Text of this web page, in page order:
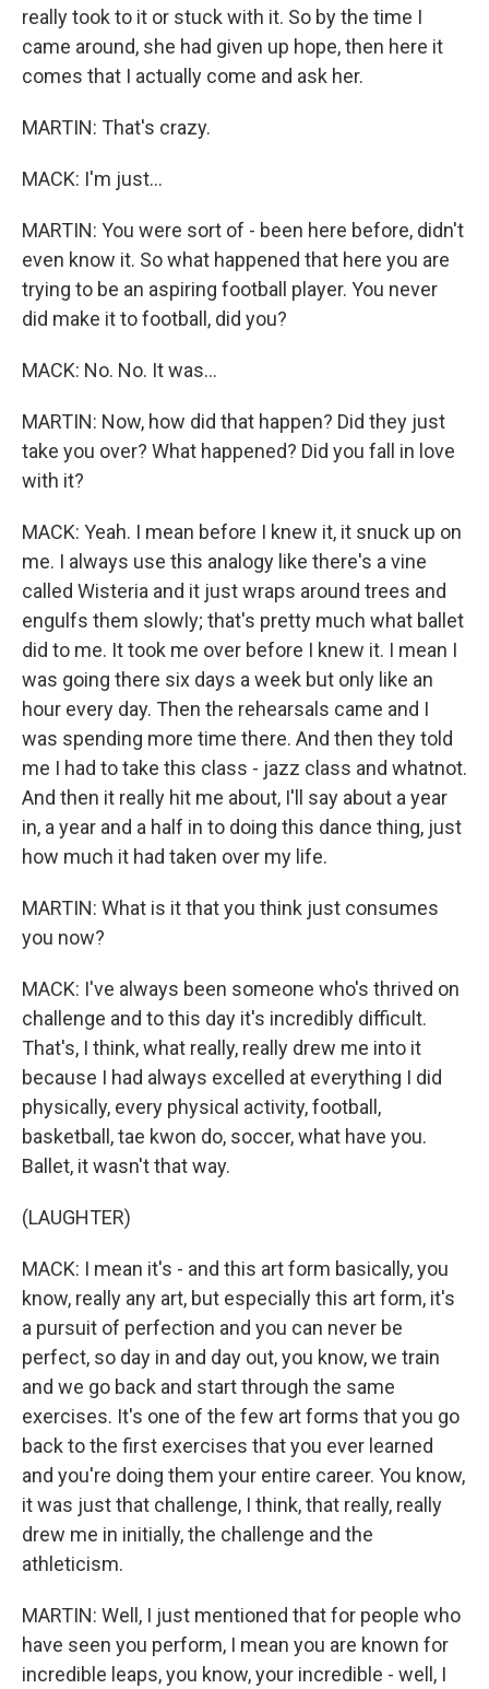
really took to it or stuck with it. So by the time I
came around, she had given up hope, then here it
comes that I actually come and ask her.
MARTIN: That's crazy.
MACK: I'm just...
MARTIN: You were sort of - been here before, didn't
even know it. So what happened that here you are
trying to be an aspiring football player. You never
did make it to football, did you?
MACK: No. No. It was...
MARTIN: Now, how did that happen? Did they just
take you over? What happened? Did you fall in love
with it?
MACK: Yeah. I mean before I knew it, it snuck up on
me. I always use this analogy like there's a vine
called Wisteria and it just wraps around trees and
engulfs them slowly; that's pretty much what ballet
did to me. It took me over before I knew it. I mean I
was going there six days a week but only like an
hour every day. Then the rehearsals came and I
was spending more time there. And then they told
me I had to take this class - jazz class and whatnot.
And then it really hit me about, I'll say about a year
in, a year and a half in to doing this dance thing, just
how much it had taken over my life.
MARTIN: What is it that you think just consumes
you now?
MACK: I've always been someone who's thrived on
challenge and to this day it's incredibly difficult.
That's, I think, what really, really drew me into it
because I had always excelled at everything I did
physically, every physical activity, football,
basketball, tae kwon do, soccer, what have you.
Ballet, it wasn't that way.
(LAUGHTER)
MACK: I mean it's - and this art form basically, you
know, really any art, but especially this art form, it's
a pursuit of perfection and you can never be
perfect, so day in and day out, you know, we train
and we go back and start through the same
exercises. It's one of the few art forms that you go
back to the first exercises that you ever learned
and you're doing them your entire career. You know,
it was just that challenge, I think, that really, really
drew me in initially, the challenge and the
athleticism.
MARTIN: Well, I just mentioned that for people who
have seen you perform, I mean you are known for
incredible leaps, you know, your incredible - well, I